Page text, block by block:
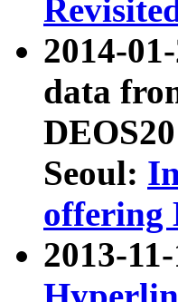
2014-
data
Seoul:
offering
2013-